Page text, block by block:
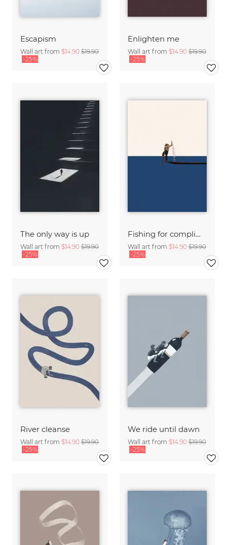
Escapism
Wall art from $14.90 $19.90
-25%
Enlighten me
Wall art from $14.90 $19.90
-25%
The only way is up
Wall art from $14.90 $19.90
-25%
Fishing for compliments
Wall art from $14.90 $19.90
-25%
River cleanse
Wall art from $14.90 $19.90
-25%
We ride until dawn
Wall art from $14.90 $19.90
-25%